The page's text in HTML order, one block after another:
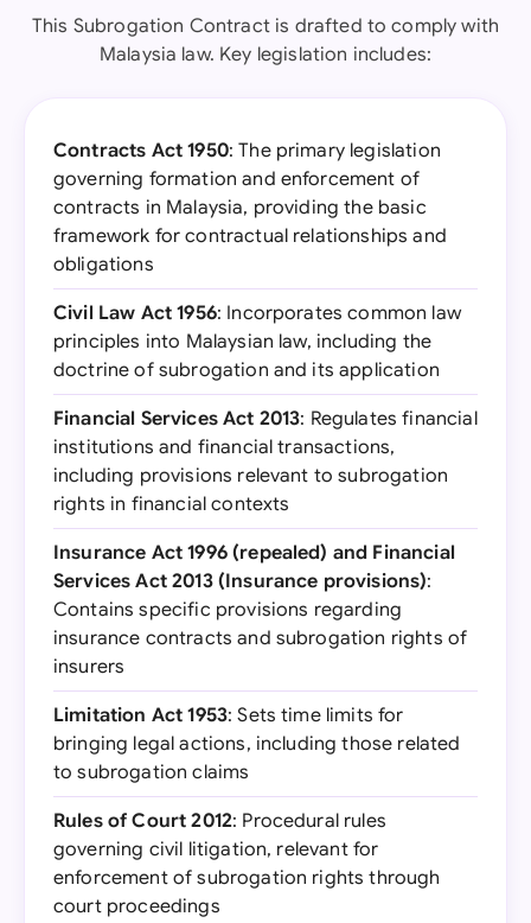
This Subrogation Contract is drafted to comply with
Malaysia law. Key legislation includes:
Contracts Act 1950: The primary legislation
governing formation and enforcement of
contracts in Malaysia, providing the basic
framework for contractual relationships and
obligations
Civil Law Act 1956: Incorporates common law
principles into Malaysian law, including the
doctrine of subrogation and its application
Financial Services Act 2013: Regulates financial
institutions and financial transactions,
including provisions relevant to subrogation
rights in financial contexts
Insurance Act 1996 (repealed) and Financial
Services Act 2013 (Insurance provisions):
Contains specific provisions regarding
insurance contracts and subrogation rights of
insurers
Limitation Act 1953: Sets time limits for
bringing legal actions, including those related
to subrogation claims
Rules of Court 2012: Procedural rules
governing civil litigation, relevant for
enforcement of subrogation rights through
court proceedings